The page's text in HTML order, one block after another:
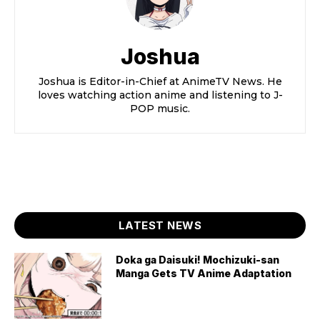
Joshua
Joshua is Editor-in-Chief at AnimeTV News. He
loves watching action anime and listening to J-
POP music.
LATEST NEWS
Doka ga Daisuki! Mochizuki-san
Manga Gets TV Anime Adaptation